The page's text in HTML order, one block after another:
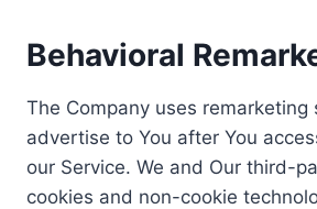
Behavioral
The Company uses remarketing
advertise to You after You
our Service. We and Our third-
cookies and non-cookie